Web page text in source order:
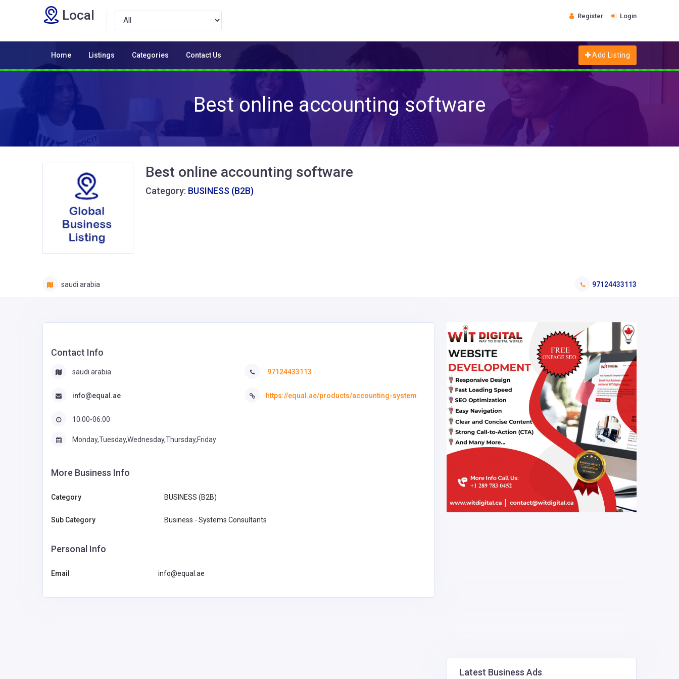
Local Register Login
Home Listings Categories Contact Us Add Listing
Best online accounting software
Best online accounting software
Category: BUSINESS (B2B)
saudi arabia 97124433113
Contact Info
saudi arabia
info@equal.ae
10:00-06:00
97124433113
https://equal.ae/products/accounting-system
Monday,Tuesday,Wednesday,Thursday,Friday
More Business Info
Category BUSINESS (B2B)
Sub Category Business - Systems Consultants
Personal Info
Email info@equal.ae
Latest Business Ads